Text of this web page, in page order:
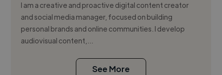
I am a creative and proactive digital content creator
and social media manager, focused on building
personal brands and online communities. I develop
audiovisual content,...
See More